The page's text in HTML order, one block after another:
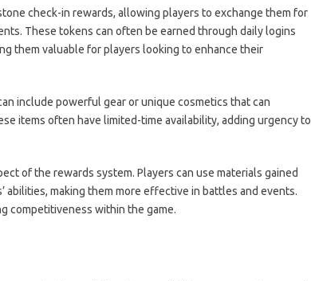
check-in rewards, allowing players to exchange them for
These tokens can often be earned through daily logins
them valuable for players looking to enhance their
include powerful gear or unique cosmetics that can
items often have limited-time availability, adding urgency to
of the rewards system. Players can use materials gained
abilities, making them more effective in battles and events.
competitiveness within the game.